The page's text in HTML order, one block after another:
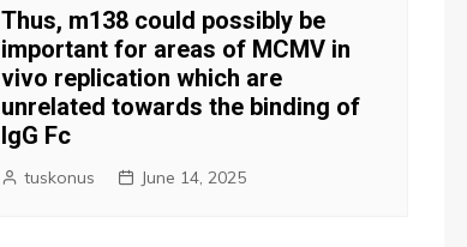
Thus, m138 could possibly be
important for areas of MCMV in
vivo replication which are
unrelated towards the binding of
IgG Fc
tuskonus June 14, 2025